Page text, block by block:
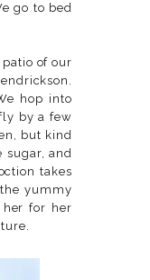
go to bed
of our
hop into
by a few
but kind
sugar, and
takes
yummy
her for her